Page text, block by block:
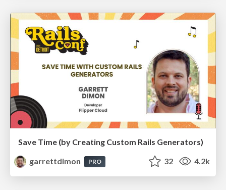
Save Time (by Creating Custom Rails Generators)
garrettdimon
PRO 32 4.2k